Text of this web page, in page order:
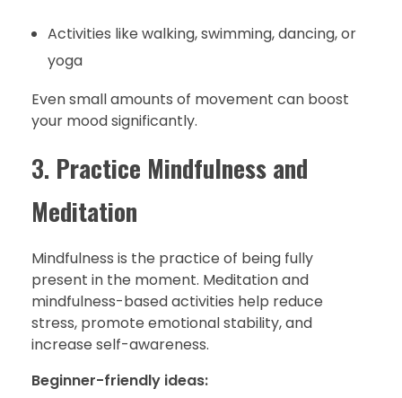
Activities like walking, swimming, dancing, or
yoga
Even small amounts of movement can boost
your mood significantly.
3. Practice Mindfulness and
Meditation
Mindfulness is the practice of being fully
present in the moment. Meditation and
mindfulness-based activities help reduce
stress, promote emotional stability, and
increase self-awareness.
Beginner-friendly ideas: